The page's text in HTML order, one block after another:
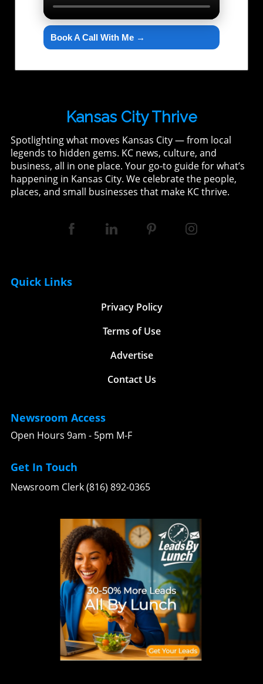
Book A Call With Me →
Kansas City Thrive
Spotlighting what moves Kansas City — from local
legends to hidden gems. KC news, culture, and
business, all in one place. Your go-to guide for what’s
happening in Kansas City. We celebrate the people,
places, and small businesses that make KC thrive.
Quick Links
Privacy Policy
Terms of Use
Advertise
Contact Us
Newsroom Access
Open Hours 9am - 5pm M-F
Get In Touch
Newsroom Clerk (816) 892-0365